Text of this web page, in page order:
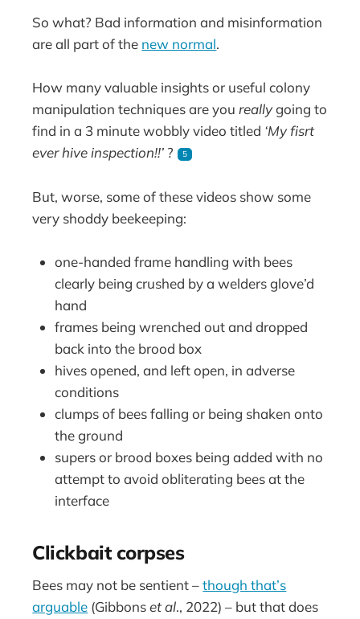
So what? Bad information and misinformation
are all part of the new normal.
How many valuable insights or useful colony
manipulation techniques are youreallygoing to
find in a 3 minute wobbly video titled ‘My fisrt
ever hive inspection!!’ ? 5
But, worse, some of these videos show some
very shoddy beekeeping:
one-handed frame handling with bees
clearly being crushed by a welders glove’d
hand
frames being wrenched out and dropped
back into the brood box
hives opened, and left open, in adverse
conditions
clumps of bees falling or being shaken onto
the ground
supers or brood boxes being added with no
attempt to avoid obliterating bees at the
interface
Clickbait corpses
Bees may not be sentient –though that’s
arguable (Gibbonset al., 2022) – but that does